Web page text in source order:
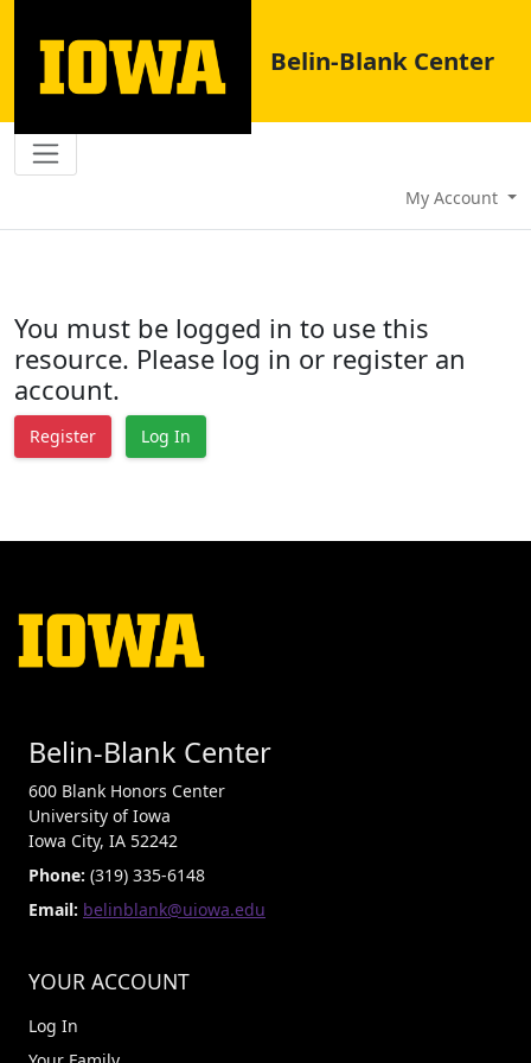
Belin-Blank Center
My Account
You must be logged in to use this
resource. Please log in or register an
account.
Register Log In
Belin-Blank Center
600 Blank Honors Center
University of Iowa
Iowa City, IA 52242
Phone: (319) 335-6148
Email: belinblank@uiowa.edu
YOUR ACCOUNT
Log In